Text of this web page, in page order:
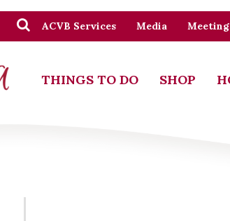
ACVB Services Media
THINGS TO DO SHOP